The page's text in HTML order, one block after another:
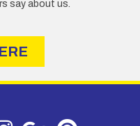
say about us.